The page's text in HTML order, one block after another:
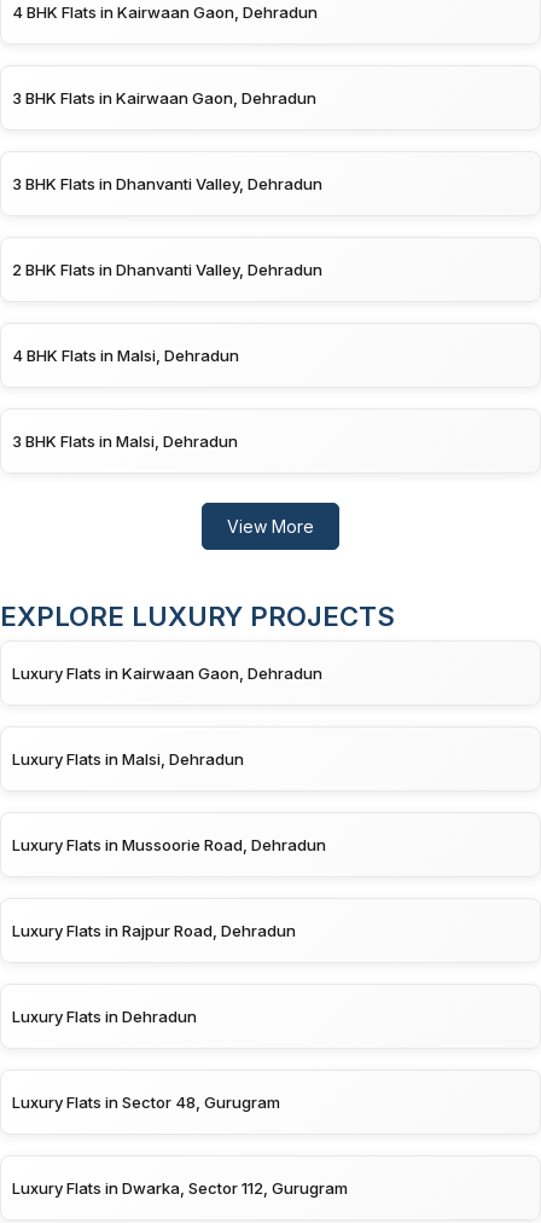
4 BHK Flats in Kairwaan Gaon, Dehradun
3 BHK Flats in Kairwaan Gaon, Dehradun
3 BHK Flats in Dhanvanti Valley, Dehradun
2 BHK Flats in Dhanvanti Valley, Dehradun
4 BHK Flats in Malsi, Dehradun
3 BHK Flats in Malsi, Dehradun
View More
EXPLORE LUXURY PROJECTS
Luxury Flats in Kairwaan Gaon, Dehradun
Luxury Flats in Malsi, Dehradun
Luxury Flats in Mussoorie Road, Dehradun
Luxury Flats in Rajpur Road, Dehradun
Luxury Flats in Dehradun
Luxury Flats in Sector 48, Gurugram
Luxury Flats in Dwarka, Sector 112, Gurugram